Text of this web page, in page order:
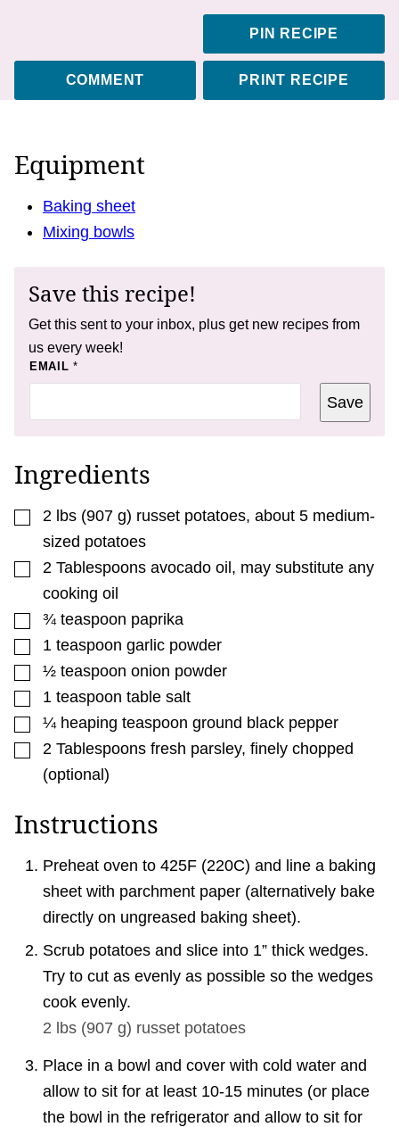
PIN RECIPE
COMMENT PRINT RECIPE
Equipment
Baking sheet
Mixing bowls
Save this recipe!
Get this sent to your inbox, plus get new recipes from
us every week!
EMAIL *
P
P
Save
Ingredients
▢
2 lbs (907 g) russet potatoes, about 5 medium-
sized potatoes
▢
2 Tablespoons avocado oil , may substitute any
cooking oil
▢
¾ teaspoon paprika
▢
1 teaspoon garlic powder
▢
½ teaspoon onion powder
▢
1 teaspoon table salt
▢
¼ heaping teaspoon ground black pepper
▢
2 Tablespoons fresh parsley, finely chopped
(optional)
Instructions
Preheat oven to 425F (220C) and line a baking
sheet with parchment paper (alternatively bake
directly on ungreased baking sheet).
Scrub potatoes and slice into 1” thick wedges.
Try to cut as evenly as possible so the wedges
cook evenly.
2 lbs (907 g) russet potatoes
Place in a bowl and cover with cold water and
allow to sit for at least 10-15 minutes (or place
the bowl in the refrigerator and allow to sit for